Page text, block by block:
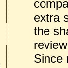
extra
the
Since